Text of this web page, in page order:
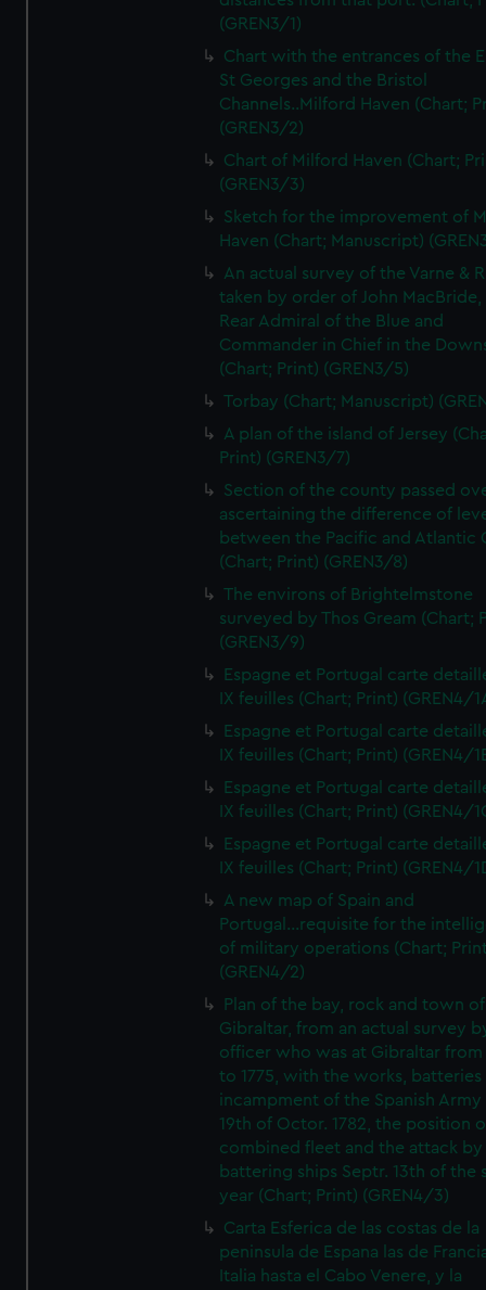
(GREN3/1)
Chart with the entrances of the
St Georges and the Bristol
Channels..Milford Haven (Chart;
(GREN3/2)
Chart of Milford Haven (Chart;
(GREN3/3)
Sketch for the improvement of
Haven (Chart; Manuscript)
An actual survey of the Varne &
taken by order of John MacBride,
Rear Admiral of the Blue and
Commander in Chief in the
(Chart; Print) (GREN3/5)
Torbay (Chart; Manuscript)
A plan of the island of Jersey
Print) (GREN3/7)
Section of the county passed
ascertaining the difference of
between the Pacific and Atlantic
(Chart; Print) (GREN3/8)
The environs of Brightelmstone
surveyed by Thos Gream (Chart;
(GREN3/9)
Espagne et Portugal carte
IX feuilles (Chart; Print) (GREN4/
Espagne et Portugal carte
IX feuilles (Chart; Print) (GREN4/
Espagne et Portugal carte
IX feuilles (Chart; Print) (GREN4/
Espagne et Portugal carte
IX feuilles (Chart; Print) (GREN4/
A new map of Spain and
Portugal...requisite for the
of military operations (Chart;
(GREN4/2)
Plan of the bay, rock and town of
Gibraltar, from an actual survey
officer who was at Gibraltar from
to 1775, with the works, batteries
incampment of the Spanish
19th of Octor. 1782, the position
combined fleet and the attack
battering ships Septr. 13th of the
year (Chart; Print) (GREN4/3)
Carta Esferica de las costas de la
peninsula de Espana las de
Italia hasta el Cabo Venere, y la